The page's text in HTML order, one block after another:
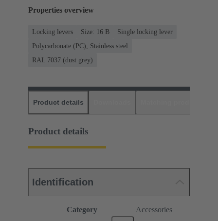
Properties overview
Locking levers Size: 16 B
Single locking lever
Polycarbonate (PC), Stainless steel
RAL 7037 (dust grey)
Product details
Product details
Identification
Category Accessories